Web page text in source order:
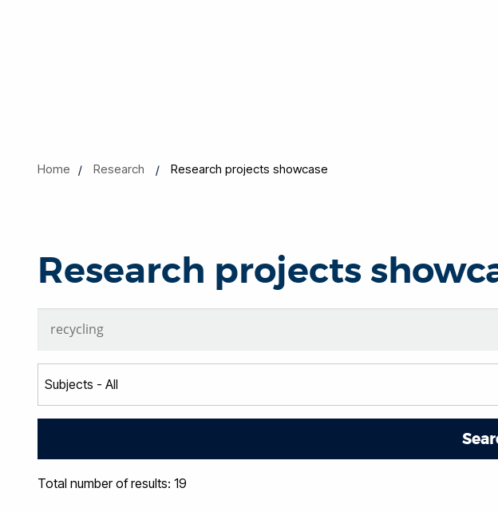
Home Research Research projects showcase
Research projects
Total number of results: 19